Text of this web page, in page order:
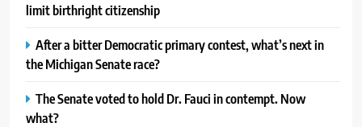
limit birthright citizenship
After a bitter Democratic primary contest, what’s next in
the Michigan Senate race?
The Senate voted to hold Dr. Fauci in contempt. Now
what?